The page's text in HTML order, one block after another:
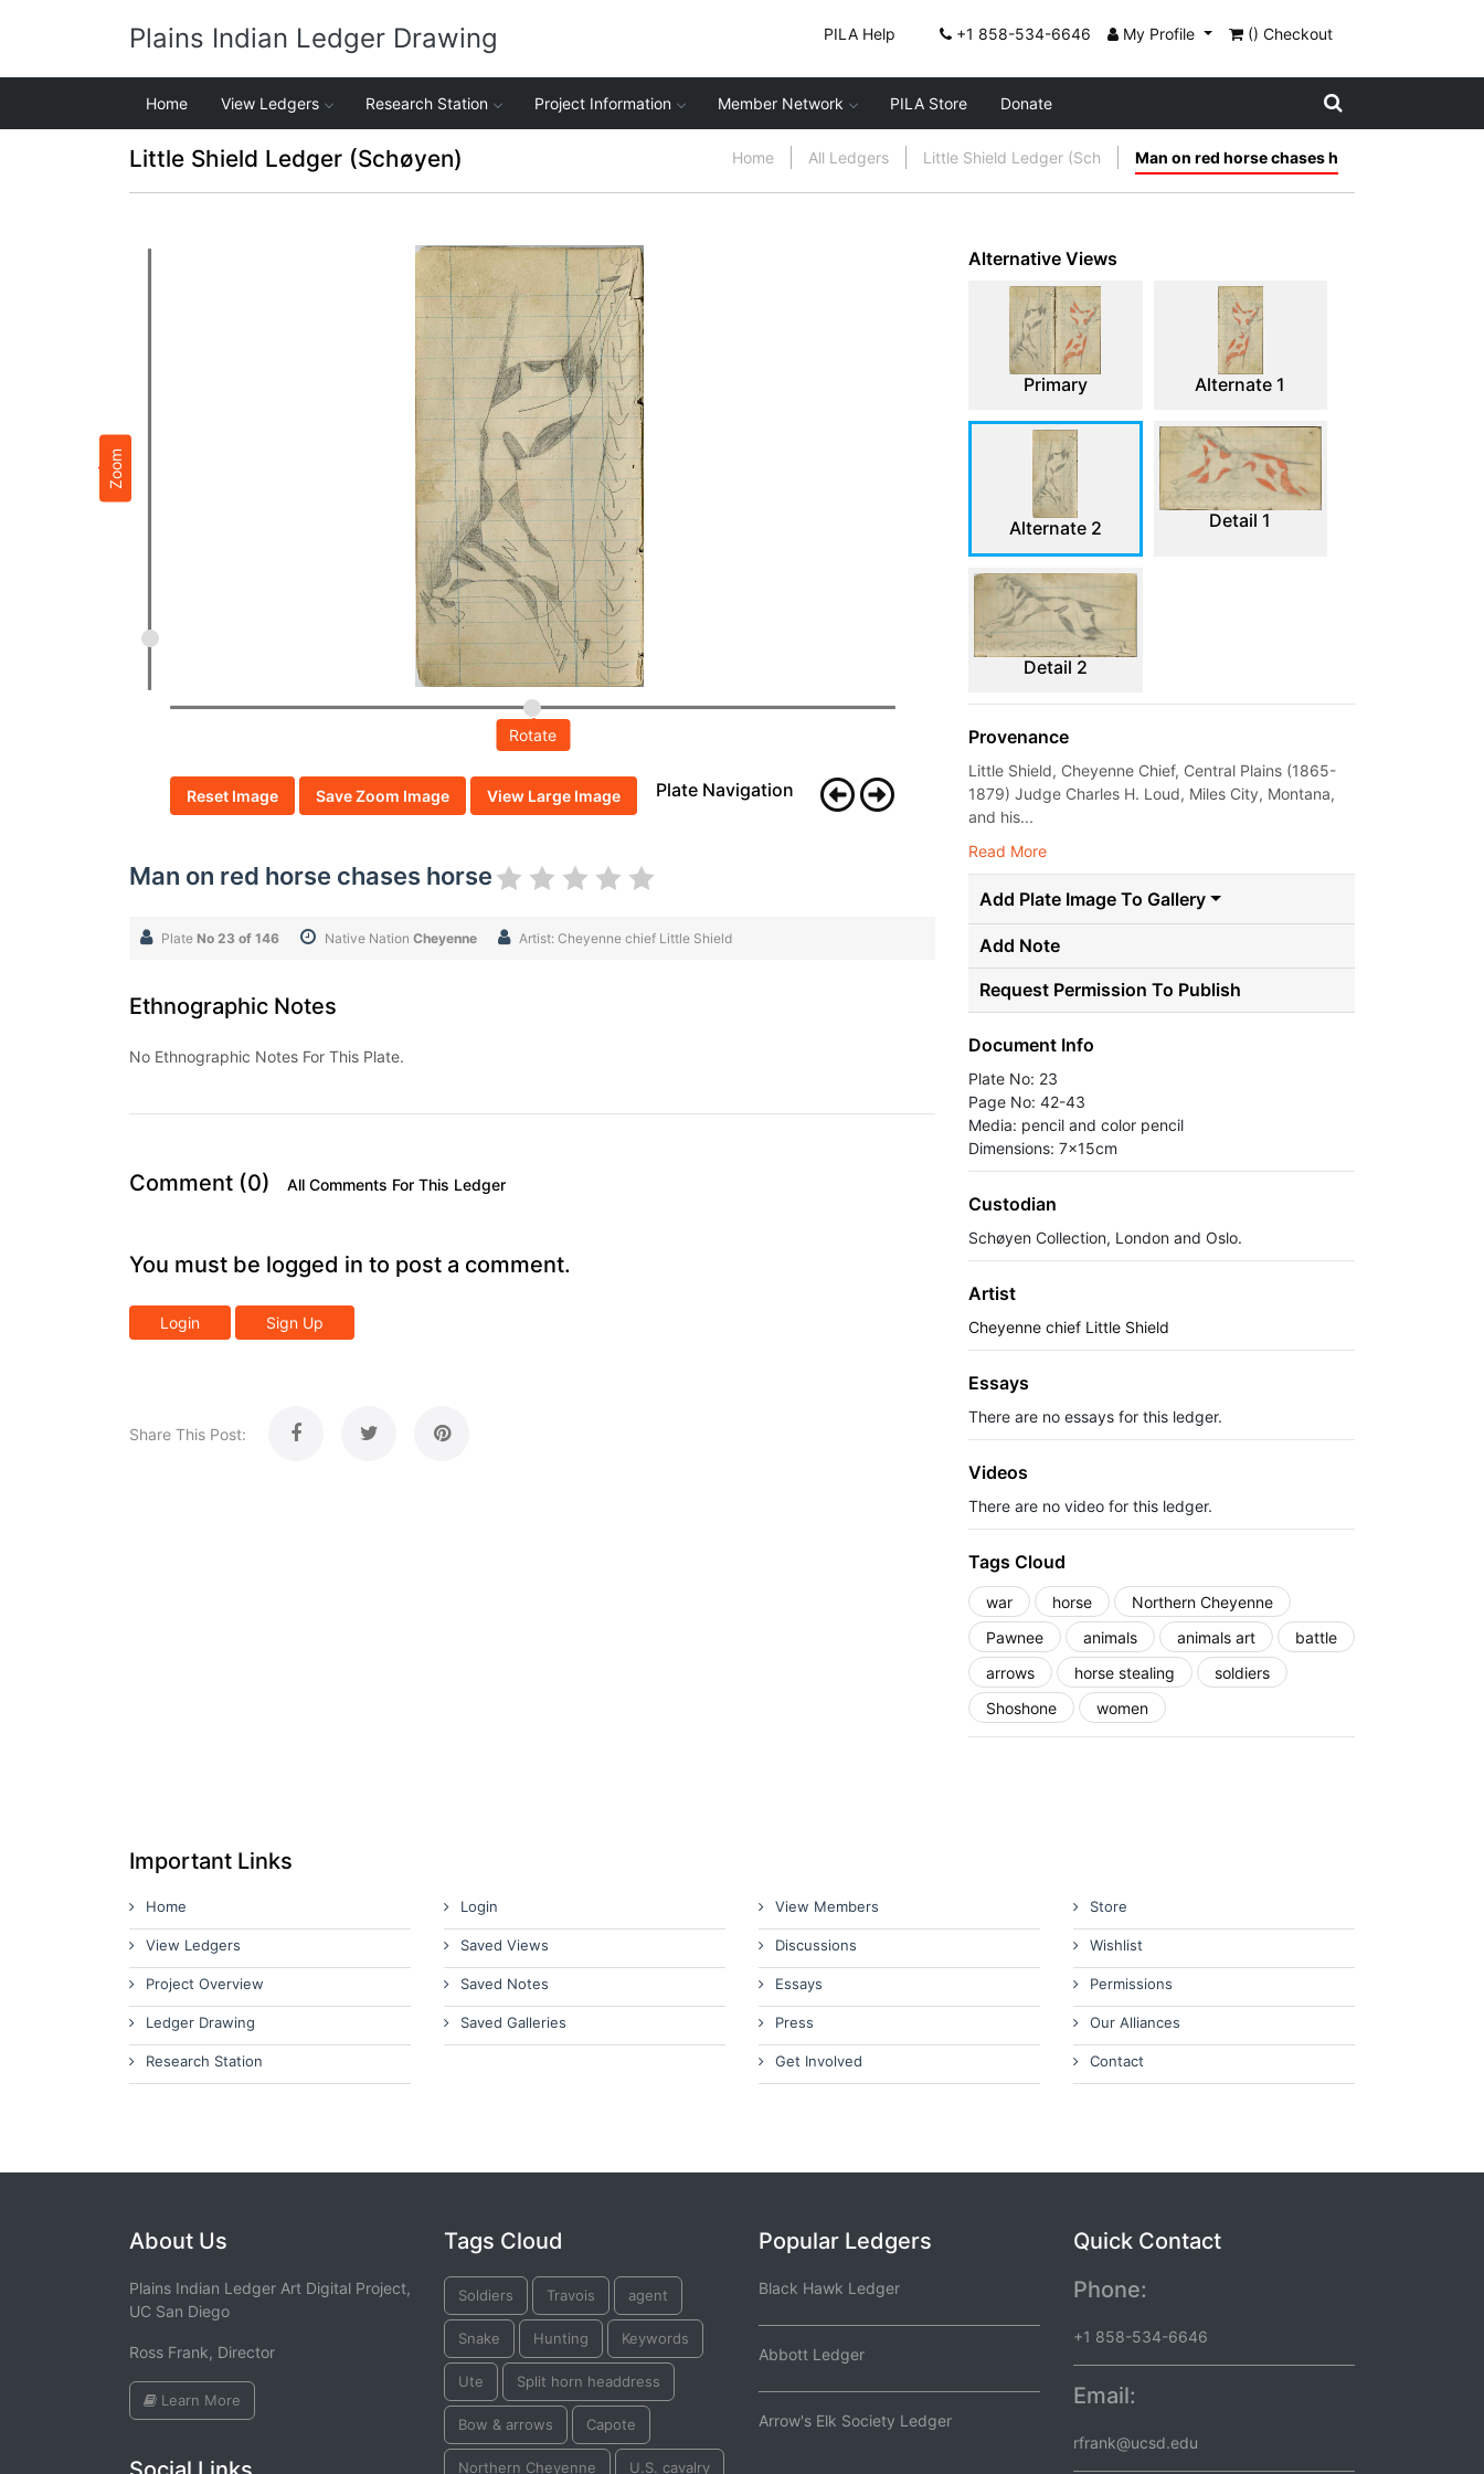
Plains Indian Ledger Drawing PILA Help +1 858-534-6646 My Profile () Checkout
Home View Ledgers Research Station Project Information Member Network PILA Store Donate
Little Shield Ledger (Schøyen) Home All Ledgers Little Shield Ledger (Sch Man on red horse chases h
Zoom
Rotate
Reset Image Save Zoom Image View Large Image Plate Navigation
Man on red horse chases horse
Plate No 23 of 146 Native Nation Cheyenne Artist: Cheyenne chief Little Shield
Ethnographic Notes
No Ethnographic Notes For This Plate.
Comment (0) All Comments For This Ledger
You must be logged in to post a comment.
Login Sign Up
Share This Post:
Alternative Views
Primary Alternate 1
Alternate 2 Detail 1
Detail 2
Provenance
Little Shield, Cheyenne Chief, Central Plains (1865-
1879) Judge Charles H. Loud, Miles City, Montana,
and his...
Read More
Add Plate Image To Gallery
Add Note
Request Permission To Publish
Document Info
Plate No: 23
Page No: 42-43
Media: pencil and color pencil
Dimensions: 7x15cm
Custodian
Schøyen Collection, London and Oslo.
Artist
Cheyenne chief Little Shield
Essays
There are no essays for this ledger.
Videos
There are no video for this ledger.
Tags Cloud
war horse
Northern Cheyenne
Pawnee
animals animals art
battle
arrows
horse stealing
soldiers
Shoshone
women
Important Links
Home
View Ledgers
Project Overview
Ledger Drawing
Research Station
Login
Saved Views
Saved Notes
Saved Galleries
View Members
Discussions
Essays
Press
Get Involved
Store
Wishlist
Permissions
Our Alliances
Contact
About Us
Plains Indian Ledger Art Digital Project,
UC San Diego
Ross Frank, Director
Learn More
Tags Cloud
Soldiers Travois agent
Snake Hunting Keywords
Ute Split horn headdress
Bow & arrows Capote
Northern Cheyenne U.S. cavalry
Popular Ledgers
Black Hawk Ledger
Abbott Ledger
Arrow's Elk Society Ledger
Quick Contact
Phone:
+1 858-534-6646
Email:
rfrank@ucsd.edu